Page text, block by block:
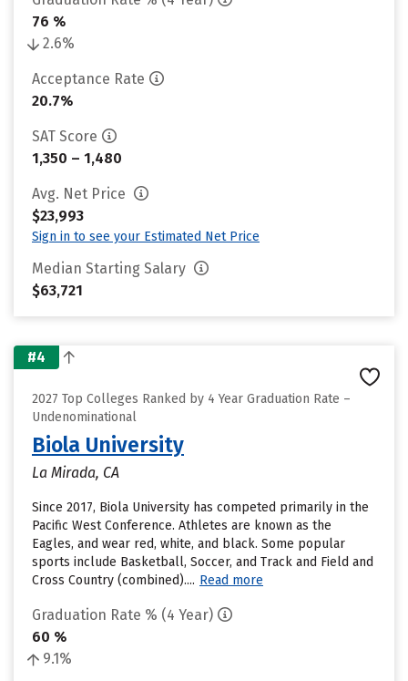
76 %
2.6%
Acceptance Rate
20.7%
SAT Score
1,350 – 1,480
Avg. Net Price
$23,993
Sign in to see your Estimated Net Price
Median Starting Salary
$63,721
#4
2027 Top Colleges Ranked by 4 Year Graduation Rate –
Undenominational
Biola University
La Mirada, CA
Since 2017, Biola University has competed primarily in the
Pacific West Conference. Athletes are known as the
Eagles, and wear red, white, and black. Some popular
sports include Basketball, Soccer, and Track and Field and
Cross Country (combined).... Read more
Graduation Rate % (4 Year)
60 %
9.1%